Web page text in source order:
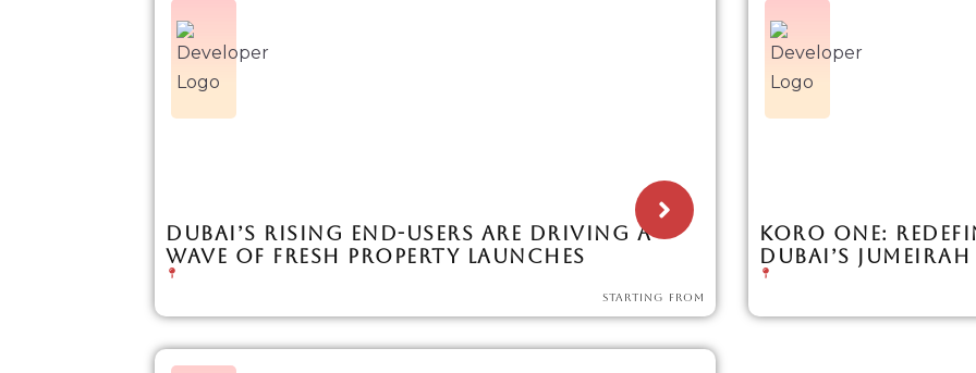
DUBAI’S RISING END-USERS ARE DRIVING A
WAVE OF FRESH PROPERTY LAUNCHES
STARTING FROM
KORO ONE:
DUBAI’S